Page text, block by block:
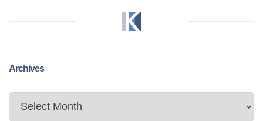
Archives
Archives